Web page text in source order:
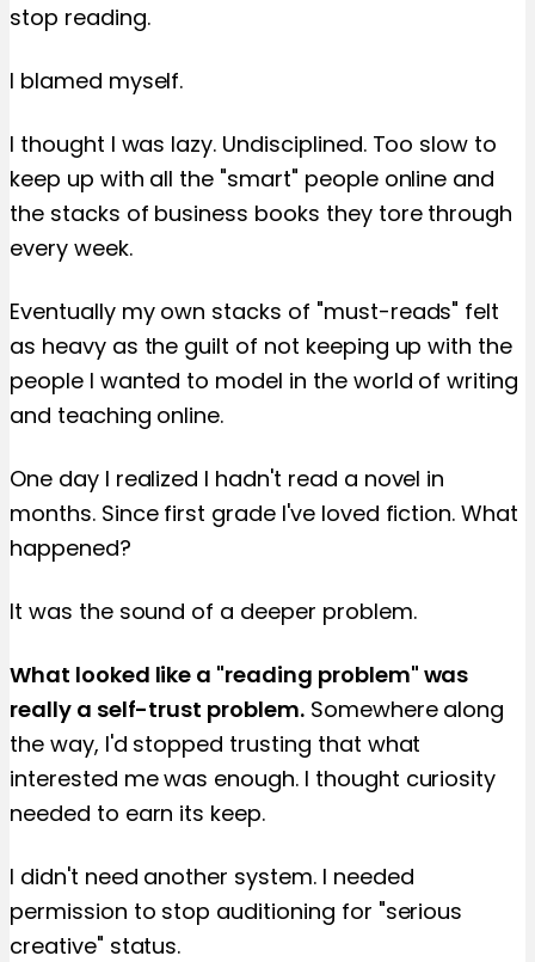
stop reading.
I blamed myself.
I thought I was lazy. Undisciplined. Too slow to
keep up with all the "smart" people online and
the stacks of business books they tore through
every week.
Eventually my own stacks of "must-reads" felt
as heavy as the guilt of not keeping up with the
people I wanted to model in the world of writing
and teaching online.
One day I realized I hadn't read a novel in
months. Since first grade I've loved fiction. What
happened?
It was the sound of a deeper problem.
What looked like a "reading problem" was
really a self-trust problem.Somewhere along
the way, I'd stopped trusting that what
interested me was enough. I thought curiosity
needed to earn its keep.
I didn't need another system. I needed
permission to stop auditioning for "serious
creative" status.